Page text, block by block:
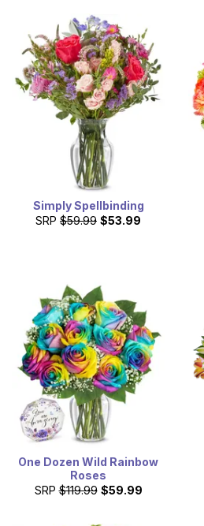
Simply Spellbinding
SRP $59.99 $53.99
One Dozen Wild Rainbow
Roses
SRP $119.99 $59.99